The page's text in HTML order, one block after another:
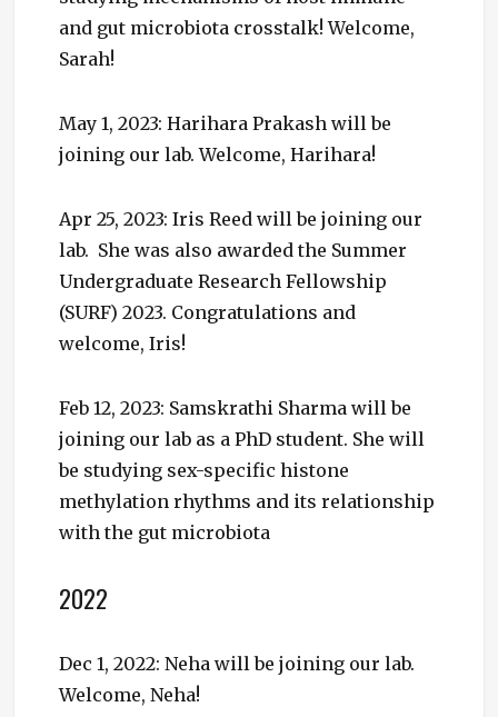
and gut microbiota crosstalk! Welcome,
Sarah!
May 1, 2023: Harihara Prakash will be
joining our lab. Welcome, Harihara!
Apr 25, 2023: Iris Reed will be joining our
lab. She was also awarded the Summer
Undergraduate Research Fellowship
(SURF) 2023. Congratulations and
welcome, Iris!
Feb 12, 2023: Samskrathi Sharma will be
joining our lab as a PhD student. She will
be studying sex-specific histone
methylation rhythms and its relationship
with the gut microbiota
2022
Dec 1, 2022: Neha will be joining our lab.
Welcome, Neha!